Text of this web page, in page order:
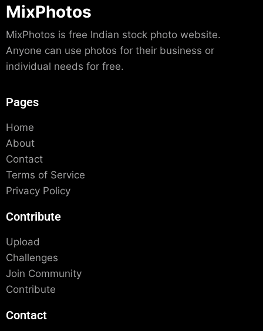
MixPhotos
MixPhotos is free Indian stock photo website.
Anyone can use photos for their business or
individual needs for free.
Pages
Home
About
Contact
Terms of Service
Privacy Policy
Contribute
Upload
Challenges
Join Community
Contribute
Contact